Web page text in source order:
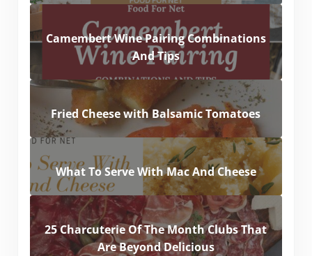
Camembert Wine Pairing Combinations
And Tips
Fried Cheese with Balsamic Tomatoes
What To Serve With Mac And Cheese
25 Charcuterie Of The Month Clubs That
Are Beyond Delicious